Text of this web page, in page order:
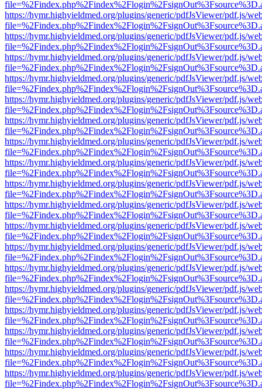
https://hymr.highyieldmed.org/plugins/generic/pdfJsViewer/pdf.js/
https://hymr.highyieldmed.org/plugins/generic/pdfJsViewer/pdf.js/
https://hymr.highyieldmed.org/plugins/generic/pdfJsViewer/pdf.js/
https://hymr.highyieldmed.org/plugins/generic/pdfJsViewer/pdf.js/
https://hymr.highyieldmed.org/plugins/generic/pdfJsViewer/pdf.js/
https://hymr.highyieldmed.org/plugins/generic/pdfJsViewer/pdf.js/
https://hymr.highyieldmed.org/plugins/generic/pdfJsViewer/pdf.js/
https://hymr.highyieldmed.org/plugins/generic/pdfJsViewer/pdf.js/
https://hymr.highyieldmed.org/plugins/generic/pdfJsViewer/pdf.js/
https://hymr.highyieldmed.org/plugins/generic/pdfJsViewer/pdf.js/
https://hymr.highyieldmed.org/plugins/generic/pdfJsViewer/pdf.js/
https://hymr.highyieldmed.org/plugins/generic/pdfJsViewer/pdf.js/
https://hymr.highyieldmed.org/plugins/generic/pdfJsViewer/pdf.js/
https://hymr.highyieldmed.org/plugins/generic/pdfJsViewer/pdf.js/
https://hymr.highyieldmed.org/plugins/generic/pdfJsViewer/pdf.js/
https://hymr.highyieldmed.org/plugins/generic/pdfJsViewer/pdf.js/
https://hymr.highyieldmed.org/plugins/generic/pdfJsViewer/pdf.js/
https://hymr.highyieldmed.org/plugins/generic/pdfJsViewer/pdf.js/